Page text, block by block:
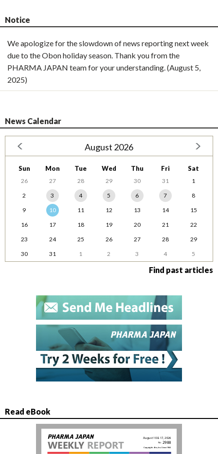
Notice
We apologize for the slowdown of news reporting next week
due to the Obon holiday season. Thank you from the
PHARMA JAPAN team for your understanding. (August 5,
2025)
News Calendar
August 2026
Sun Mon Tue Wed Thu Fri Sat
26 27 28 29 30 31
1
2
3 4 5 6 7
8
9
10 11 12 13 14
15
16
17 18 19 20 21
22
23
24 25 26 27 28
29
30
31 1 2 3 4 5
Find past articles
Read eBook